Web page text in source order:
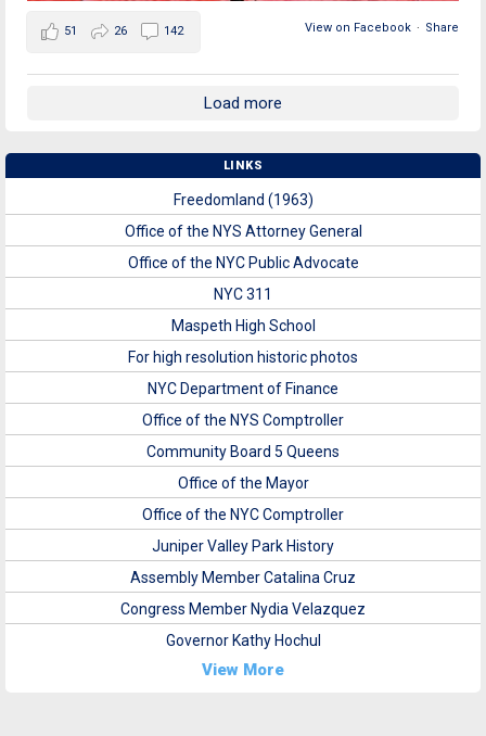
View on Facebook · Share
51 26 142
Load more
LINKS
Freedomland (1963)
Office of the NYS Attorney General
Office of the NYC Public Advocate
NYC 311
Maspeth High School
For high resolution historic photos
NYC Department of Finance
Office of the NYS Comptroller
Community Board 5 Queens
Office of the Mayor
Office of the NYC Comptroller
Juniper Valley Park History
Assembly Member Catalina Cruz
Congress Member Nydia Velazquez
Governor Kathy Hochul
View More